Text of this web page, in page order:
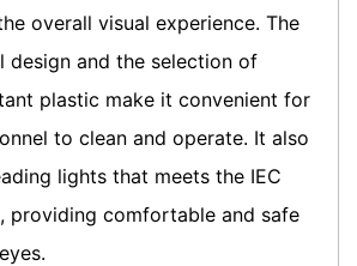
overall visual experience. The
design and the selection of
plastic make it convenient for
to clean and operate. It also
lights that meets the IEC
providing comfortable and safe